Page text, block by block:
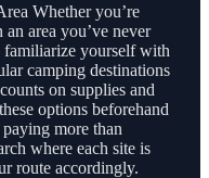
Whether you’re
area you’ve never
familiarize yourself with
camping destinations
on supplies and
options beforehand
more than
where each site is
route accordingly.